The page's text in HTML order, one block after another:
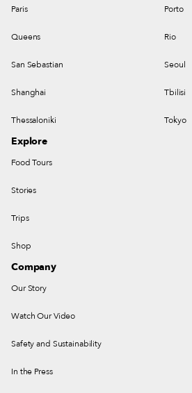
Paris Porto
Queens Rio
San Sebastian Seoul
Shanghai Tbilisi
Thessaloniki Tokyo
Explore
Food Tours
Stories
Trips
Shop
Company
Our Story
Watch Our Video
Safety and Sustainability
In the Press